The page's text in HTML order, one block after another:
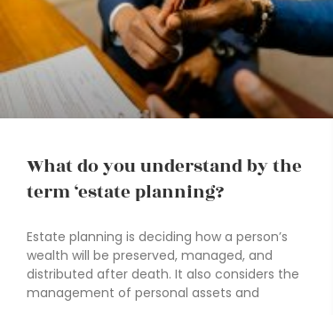
What do you understand by the
term ‘estate planning?
Estate planning is deciding how a person’s
wealth will be preserved, managed, and
distributed after death. It also considers the
management of personal assets and